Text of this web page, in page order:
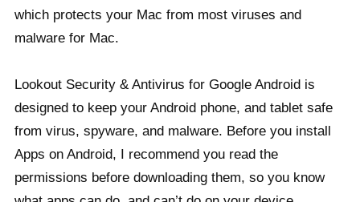
which protects your Mac from most viruses and
malware for Mac.
Lookout Security & Antivirus for Google Android is
designed to keep your Android phone, and tablet safe
from virus, spyware, and malware. Before you install
Apps on Android, I recommend you read the
permissions before downloading them, so you know